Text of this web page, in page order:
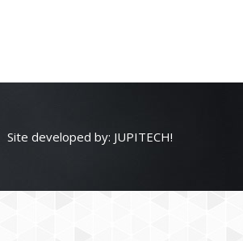
Site developed by: JUPITECH!